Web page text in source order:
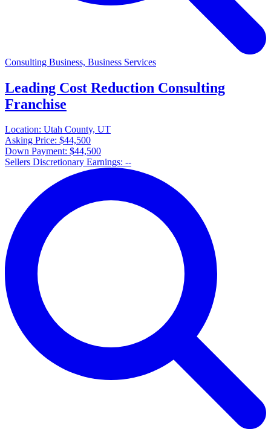
Consulting Business, Business Services
Leading Cost Reduction Consulting
Franchise
Location: Utah County, UT
Asking Price: $44,500
Down Payment: $44,500
Sellers Discretionary Earnings: --